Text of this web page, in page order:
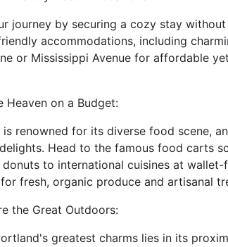
journey by securing a cozy stay
accommodations, including
or Mississippi Avenue for affordable
Heaven on a Budget:
is renowned for its diverse food scene,
Head to the famous food carts
to international cuisines at
fresh, organic produce and artisanal
the Great Outdoors:
greatest charms lies in its